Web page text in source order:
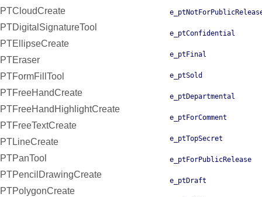
PTCloudCreate
PTDigitalSignatureTool
PTEllipseCreate
PTEraser
PTFormFillTool
PTFreeHandCreate
PTFreeHandHighlightCreate
PTFreeTextCreate
PTLineCreate
PTPanTool
PTPencilDrawingCreate
PTPolygonCreate
e_ptConfidential
e_ptFinal
e_ptSold
e_ptDepartmental
e_ptForComment
e_ptTopSecret
e_ptForPublicRelease
e_ptDraft